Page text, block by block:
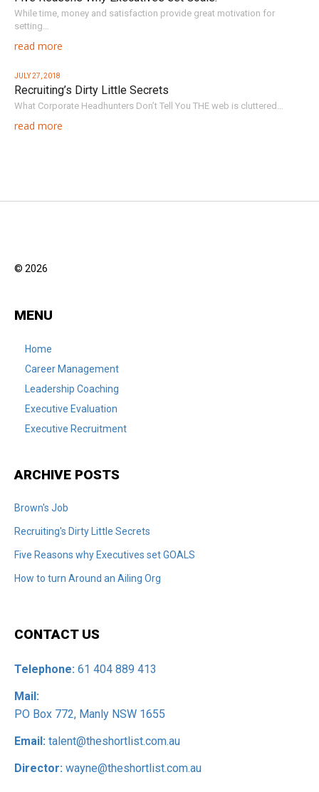
While time, money and satisfaction provide great motivation for
setting…
read more
JULY 27, 2018
Recruiting’s Dirty Little Secrets
What Corporate Headhunters Don’t Tell You THE web is cluttered…
read more
© 2026
MENU
Home
Career Management
Leadership Coaching
Executive Evaluation
Executive Recruitment
ARCHIVE POSTS
Brown's Job
Recruiting's Dirty Little Secrets
Five Reasons why Executives set GOALS
How to turn Around an Ailing Org
CONTACT US
Telephone: 61 404 889 413
Mail:
PO Box 772, Manly NSW 1655
Email: talent@theshortlist.com.au
Director: wayne@theshortlist.com.au